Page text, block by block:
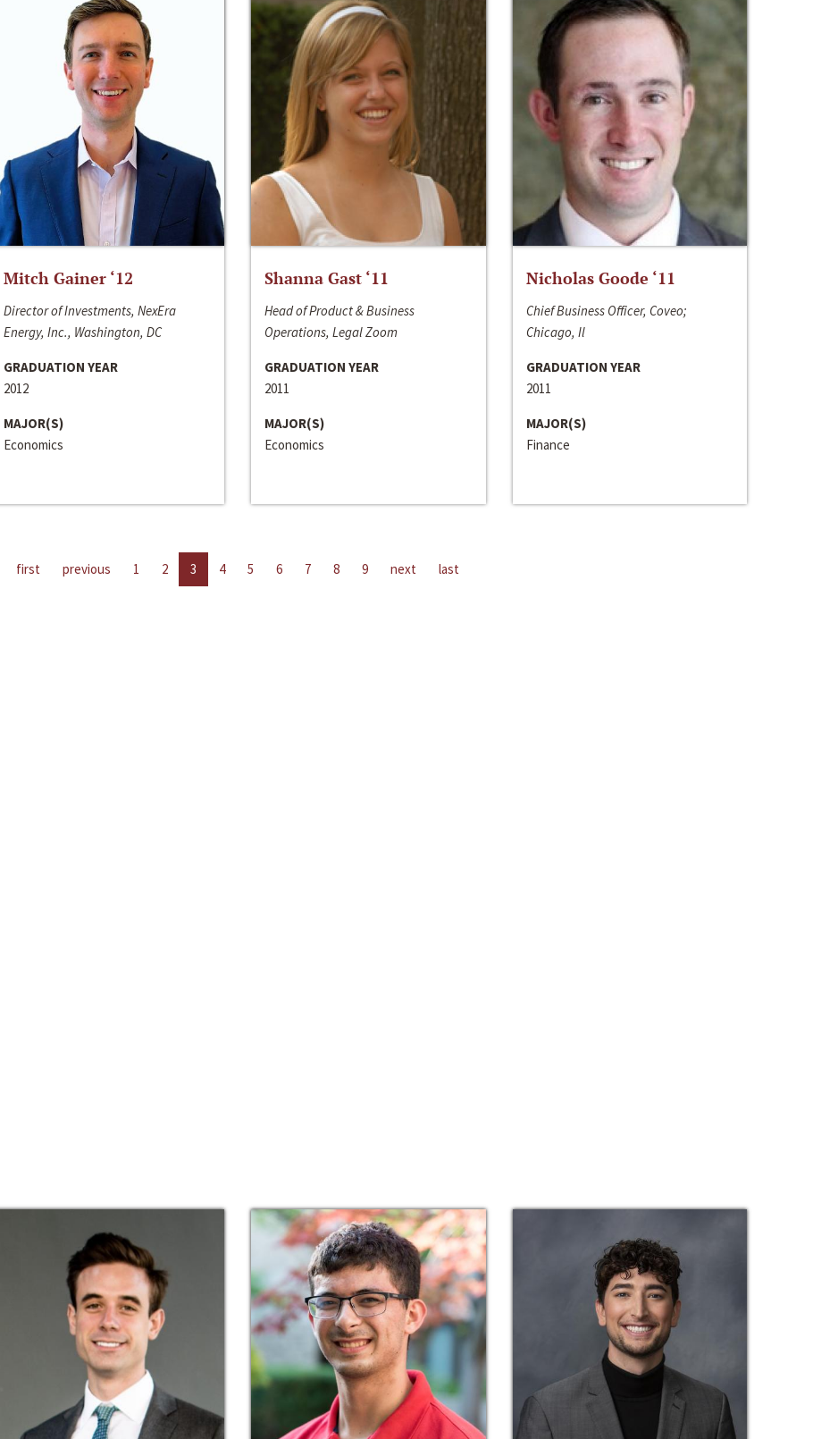
Mitch Gainer ‘12
Director of Investments, NexEra
Energy, Inc., Washington, DC
GRADUATION YEAR
2012
MAJOR(S)
Economics
Shanna Gast ‘11
Head of Product & Business
Operations, Legal Zoom
GRADUATION YEAR
2011
MAJOR(S)
Economics
Nicholas Goode ‘11
Chief Business Officer, Coveo;
Chicago, Il
GRADUATION YEAR
2011
MAJOR(S)
Finance
first previous 1 2 3 4 5 6 7 8 9 next last